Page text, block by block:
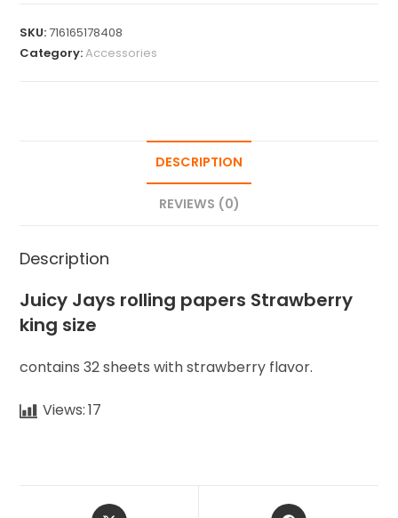
SKU:716165178408
Category:Accessories
DESCRIPTION
REVIEWS (0)
Description
Juicy Jays rolling papers Strawberry
king size
contains 32 sheets with strawberry flavor.
Views:17